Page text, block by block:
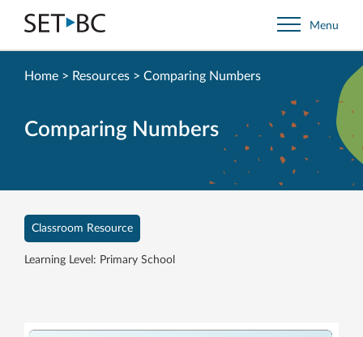
Go
Back
to
Menu
Comparing Numbers
Classroom Resource
Learning Level: Primary School
Home > Resources > Comparing Numbers